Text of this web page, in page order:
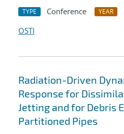
TYPE Conference YEAR
OSTI
Radiation-Driven
Response for
Jetting and for Debris
Partitioned Pipes